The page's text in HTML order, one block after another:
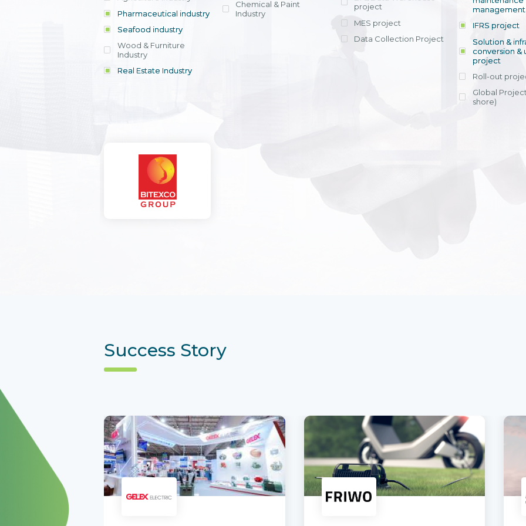
offering
within 4-6
licensing
efficient
entrants, to
View detail
across various operations
Ms. Nguyen
Head of
Department -
Nam
Pharmaceutical industry
Seafood industry
Wood & Furniture
Industry
Real Estate Industry
Chemical & Paint
Industry
project
MES project
Data Collection Project
IFRS project
Solution &
conversion &
project
Roll-out
Global
shore)
Success Story